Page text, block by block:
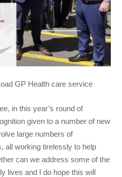
GP Health care service
in this year’s round of
given to a number of new
large numbers of
all working tirelessly to help
can we address some of the
lives and I do hope this will